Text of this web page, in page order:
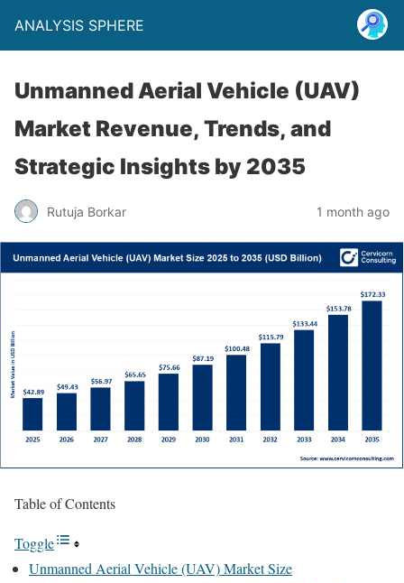
ANALYSIS SPHERE
Unmanned Aerial Vehicle (UAV)
Market Revenue, Trends, and
Strategic Insights by 2035
Rutuja Borkar 1 month ago
Table of Contents
Toggle
Unmanned Aerial Vehicle (UAV) Market Size